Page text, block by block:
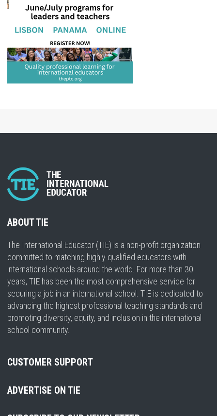
ABOUT TIE
The International Educator (TIE) is a non-profit organization
committed to matching highly qualified educators with
international schools around the world. For more than 30
years, TIE has been the most comprehensive service for
securing a job in an international school. TIE is dedicated to
advancing the highest professional teaching standards and
promoting diversity, equity, and inclusion in the international
school community.
CUSTOMER SUPPORT
ADVERTISE ON TIE